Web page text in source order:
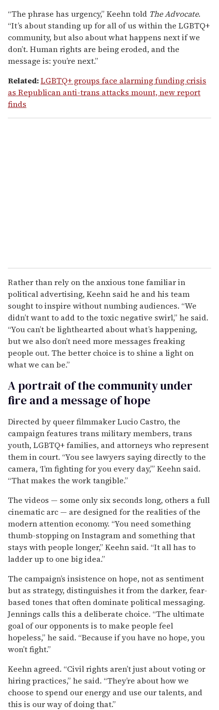
“The phrase has urgency,” Keehn told The Advocate.
“It’s about standing up for all of us within the LGBTQ+
community, but also about what happens next if we
don’t. Human rights are being eroded, and the
message is: you’re next.”
Related:LGBTQ+ groups face alarming funding crisis
as Republican anti-trans attacks mount, new report
finds
Rather than rely on the anxious tone familiar in
political advertising, Keehn said he and his team
sought to inspire without numbing audiences. “We
didn’t want to add to the toxic negative swirl,” he said.
“You can’t be lighthearted about what’s happening,
but we also don’t need more messages freaking
people out. The better choice is to shine a light on
what we can be.”
A portrait of the community under
fire and a message of hope
Directed by queer filmmaker Lucio Castro, the
campaign features trans military members, trans
youth, LGBTQ+ families, and attorneys who represent
them in court. “You see lawyers saying directly to the
camera, ‘I’m fighting for you every day,’” Keehn said.
“That makes the work tangible.”
The videos — some only six seconds long, others a full
cinematic arc — are designed for the realities of the
modern attention economy. “You need something
thumb-stopping on Instagram and something that
stays with people longer,” Keehn said. “It all has to
ladder up to one big idea.”
The campaign’s insistence on hope, not as sentiment
but as strategy, distinguishes it from the darker, fear-
based tones that often dominate political messaging.
Jennings calls this a deliberate choice. “The ultimate
goal of our opponents is to make people feel
hopeless,” he said. “Because if you have no hope, you
won’t fight.”
Keehn agreed. “Civil rights aren’t just about voting or
hiring practices,” he said. “They’re about how we
choose to spend our energy and use our talents, and
this is our way of doing that.”